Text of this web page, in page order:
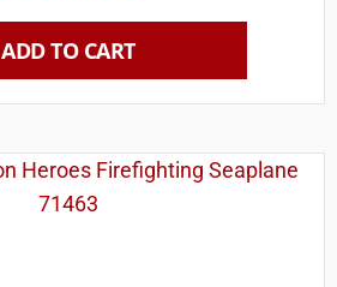
ADD TO CART